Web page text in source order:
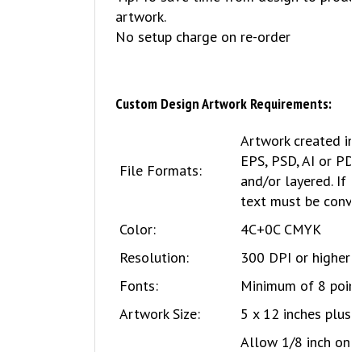
artwork.
No setup charge on re-order
Custom Design Artwork Requirements:
File Formats:
Artwork created
EPS, PSD, AI or
and/or layered.
text must be
Color:
4C+0C CMYK
Resolution:
300 DPI or higher
Fonts:
Minimum of 8
Artwork Size:
5 x 12 inches
Allow 1/8 inch